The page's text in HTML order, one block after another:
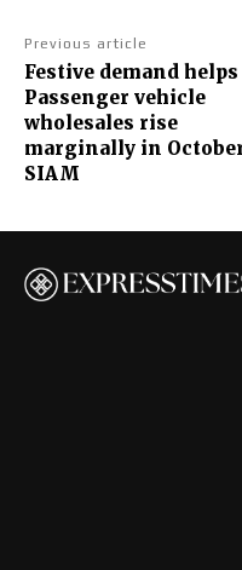
Previous article
Festive demand helps
Passenger vehicle
wholesales rise
marginally in
SIAM